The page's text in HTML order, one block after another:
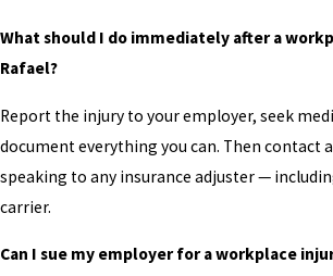
What should I do immediately after a
Rafael?
Report the injury to your employer, seek
document everything you can. Then contact
speaking to any insurance adjuster —
carrier.
Can I sue my employer for a workplace